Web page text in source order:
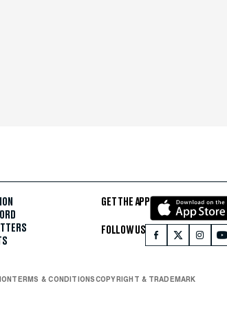
GET THE APP
FOLLOW US
TERMS & CONDITIONSCOPYRIGHT & TRADEMARK